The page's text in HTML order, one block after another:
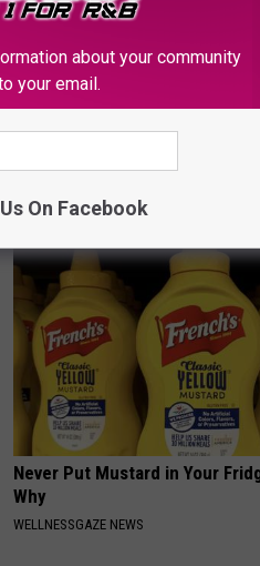
Doctor Begs Seniors: Do This to
Never Put Mustard in Your
Why
WELLNESSGAZE NEWS
about your community
your email.
On Facebook